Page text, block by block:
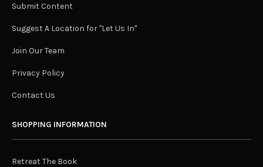
Submit Content
Suggest A Location for "Let Us In"
Join Our Team
Privacy Policy
Contact Us
SHOPPING INFORMATION
Retreat The Book